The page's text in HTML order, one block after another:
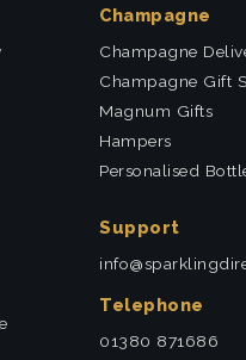
Champagne
Champagne
Champagne Gift
Magnum Gifts
Hampers
Personalised
Support
Telephone
01380 871686